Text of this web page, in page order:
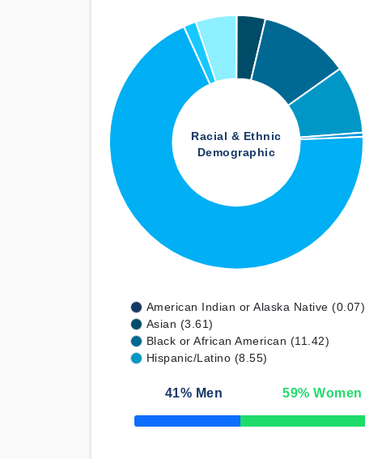
Racial & Ethnic
Demographic
American Indian or Alaska Native (0.07)
Asian (3.61)
Black or African American (11.42)
Hispanic/Latino (8.55)
41% Men 59% Women
50% Complete